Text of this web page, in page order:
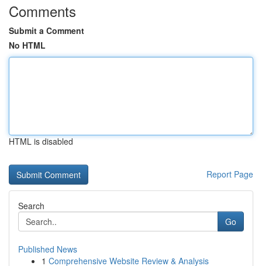
Comments
Submit a Comment
No HTML
HTML is disabled
Report Page
Search
Go
Published News
1 Comprehensive Website Review & Analysis